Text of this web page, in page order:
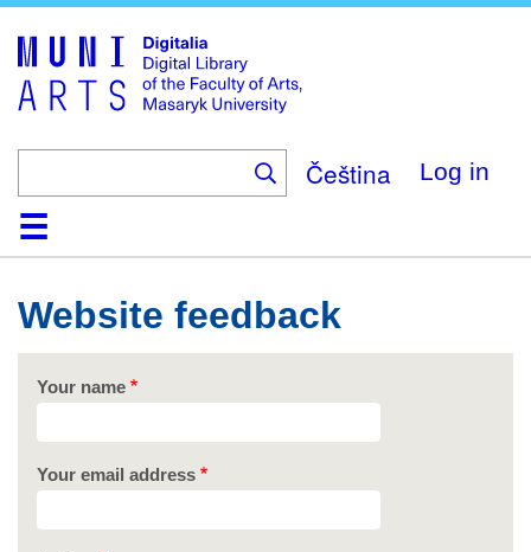
main
content
Čeština Log in
HomeCollections
Browse
Search
About
HelpContact
Digitalia
Website feedback
Your name
Your email address